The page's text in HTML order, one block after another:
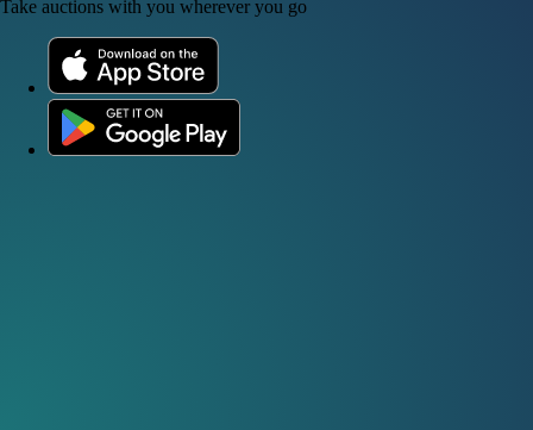
Take auctions with you wherever you go